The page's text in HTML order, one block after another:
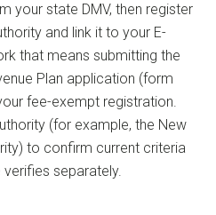
your state DMV, then register
and link it to your E-
that means submitting the
Plan application (form
fee-exempt registration.
(for example, the New
to confirm current criteria
verifies separately.